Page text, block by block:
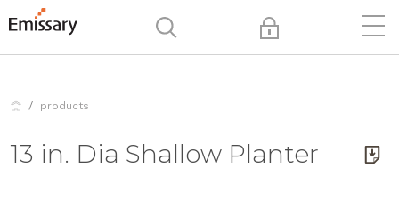
products
13 in. Dia Shallow Planter